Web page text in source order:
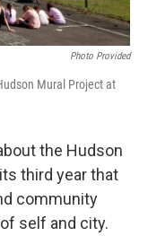
Photo Provided
Mural Project at
the Hudson
third year that
community
self and city.